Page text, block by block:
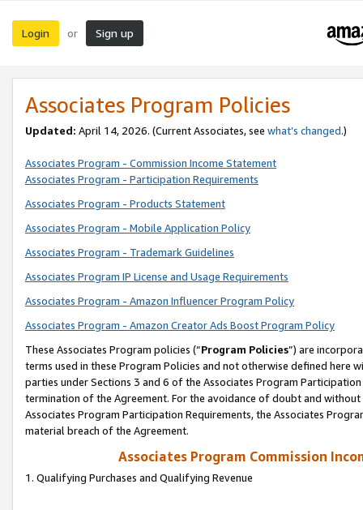
Login or Sign up
Associates Program Policies
Updated: April 14, 2026. (Current Associates, see what’s changed.)
Associates Program - Commission Income Statement
Associates Program - Participation Requirements
Associates Program - Products Statement
Associates Program - Mobile Application Policy
Associates Program - Trademark Guidelines
Associates Program IP License and Usage Requirements
Associates Program - Amazon Influencer Program Policy
Associates Program - Amazon Creator Ads Boost Program Policy
These Associates Program policies (“Program Policies”) are
terms used in these Program Policies and not otherwise defined
parties under Sections 3 and 6 of the Associates Program
termination of the Agreement. For the avoidance of doubt and
Associates Program Participation Requirements, the Associates
material breach of the Agreement.
Associates Program Commission
1. Qualifying Purchases and Qualifying Revenue